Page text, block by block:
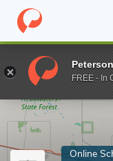
Home Online Schools
Enter a keyword
Online
FREE - In